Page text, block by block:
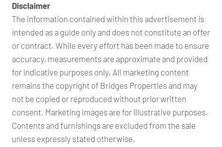
Disclaimer
The information contained within this advertisement is
intended as a guide only and does not constitute an offer
or contract. While every effort has been made to ensure
accuracy, measurements are approximate and provided
for indicative purposes only. All marketing content
remains the copyright of Bridges Properties and may
not be copied or reproduced without prior written
consent. Marketing images are for illustrative purposes.
Contents and furnishings are excluded from the sale
unless expressly stated otherwise.